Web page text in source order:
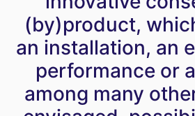
(by)product,
an installation, an
performance or
among many